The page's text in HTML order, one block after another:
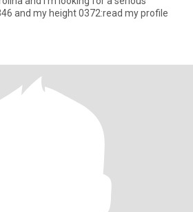
and my height 0372:read my profile